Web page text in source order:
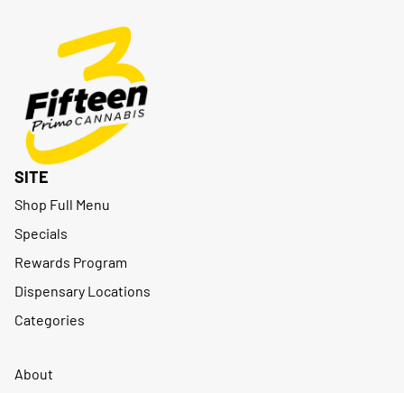
SITE
Shop Full Menu
Specials
Rewards Program
Dispensary Locations
Categories
About